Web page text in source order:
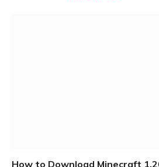
How to Download Minecraft